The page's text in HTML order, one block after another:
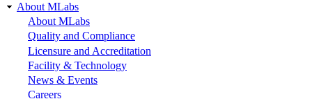
About MLabs
About MLabs
Quality and Compliance
Licensure and Accreditation
Facility & Technology
News & Events
Careers